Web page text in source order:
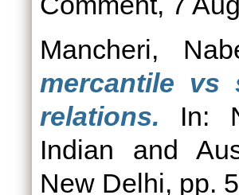
Mancheri,
mercantile vs
relations. In:
Indian and
New Delhi, pp.